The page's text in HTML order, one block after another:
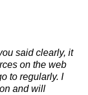
said clearly, it
on the web
to regularly. I
and will